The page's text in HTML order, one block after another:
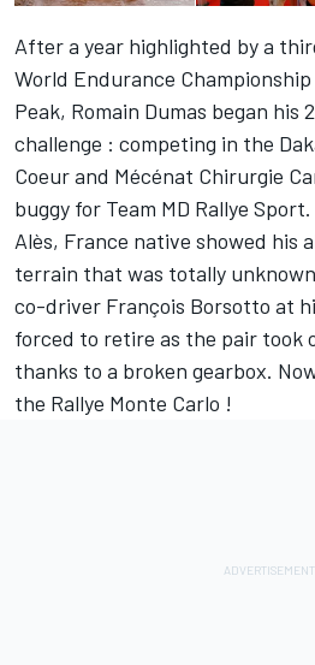
After a year highlighted by a
World Endurance
Peak, Romain Dumas began his
challenge : competing in the
Coeur and Mécénat Chirurgie
buggy for Team MD Rallye
Alès, France native showed his
terrain that was totally
co-driver François Borsotto at
forced to retire as the pair took
thanks to a broken gearbox.
the Rallye Monte Carlo !